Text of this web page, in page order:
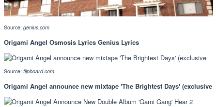
Source: genius.com
Origami Angel Osmosis Lyrics Genius Lyrics
Source: flipboard.com
Origami Angel announce new mixtape 'The Brightest Days' (exclusive